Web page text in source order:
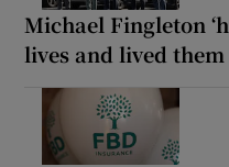
Michael Fingleton
lives and lived